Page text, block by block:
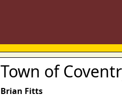
Town of
Brian Fitts